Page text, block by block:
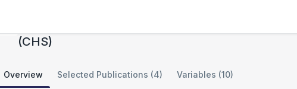
(CHS)
Overview Selected Publications (4) Variables (10)